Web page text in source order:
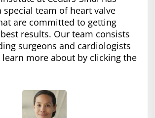
special team of heart valve
are committed to getting
results. Our team consists
surgeons and cardiologists
more about by clicking the